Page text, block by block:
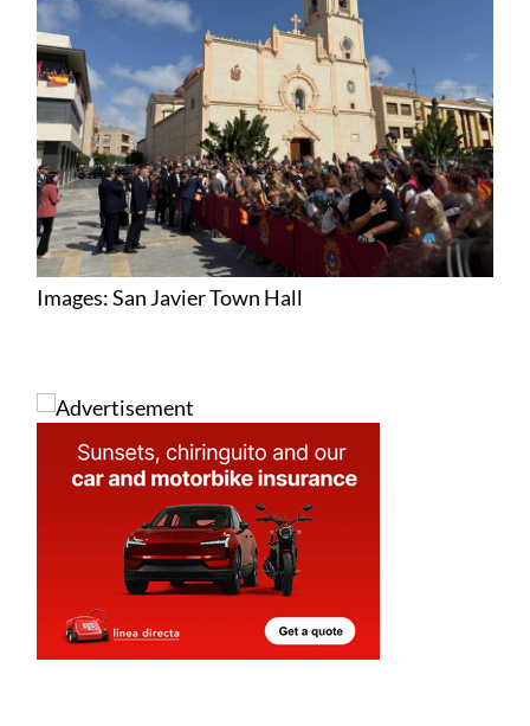
Images: San Javier Town Hall